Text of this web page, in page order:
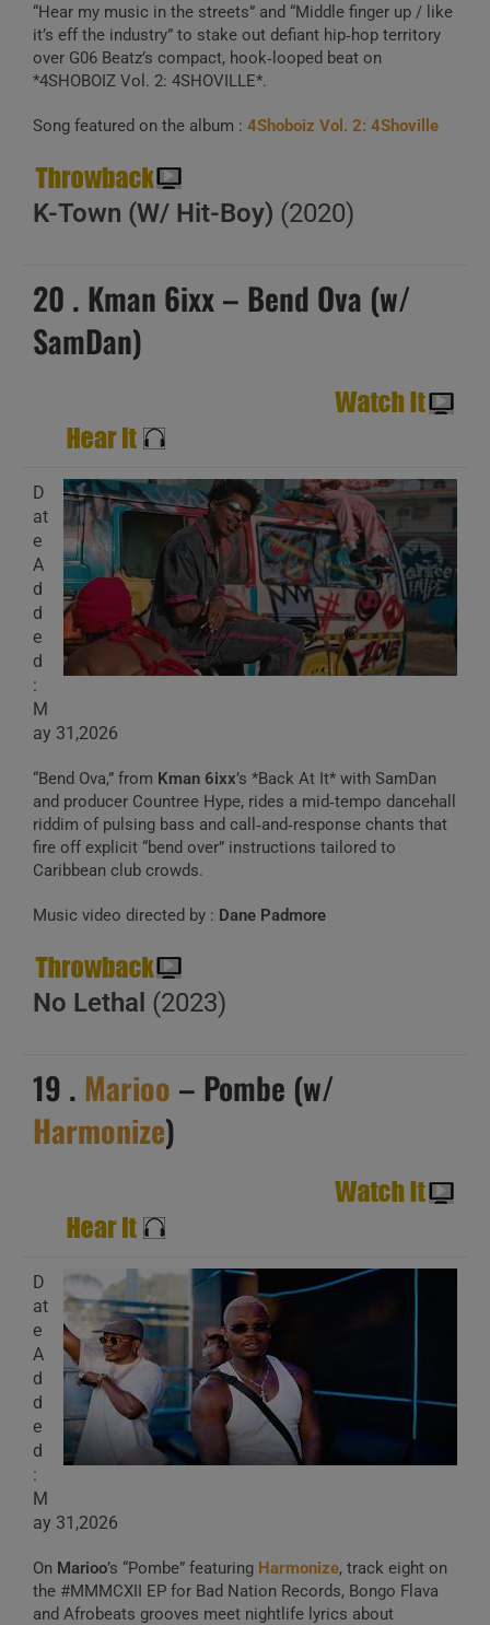
“Hear my music in the streets” and “Middle finger up / like
it’s eff the industry” to stake out defiant hip‑hop territory
over G06 Beatz’s compact, hook‑looped beat on
*4SHOBOIZ Vol. 2: 4SHOVILLE*.
Song featured on the album : 4Shoboiz Vol. 2: 4Shoville
K-Town (W/ Hit-Boy) (2020)
20 . Kman 6ixx – Bend Ova (w/
SamDan)
D
at
e
A
d
d
e
d
:
M
ay 31,2026
“Bend Ova,” from Kman 6ixx’s *Back At It* with SamDan
and producer Countree Hype, rides a mid‑tempo dancehall
riddim of pulsing bass and call‑and‑response chants that
fire off explicit “bend over” instructions tailored to
Caribbean club crowds.
Music video directed by : Dane Padmore
No Lethal (2023)
19 . Marioo – Pombe (w/
Harmonize)
D
at
e
A
d
d
e
d
:
M
ay 31,2026
On Marioo’s “Pombe” featuring Harmonize, track eight on
the #MMMCXII EP for Bad Nation Records, Bongo Flava
and Afrobeats grooves meet nightlife lyrics about